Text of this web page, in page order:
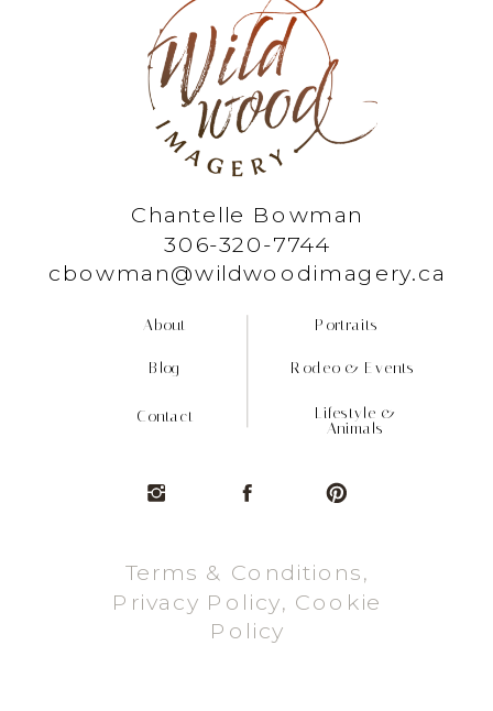
Chantelle Bowman
306-320-7744
cbowman@wildwoodimagery.ca
Lifestyle &
Animals
Rodeo & Events
Portraits
Blog
About
Contact
Terms & Conditions,
Privacy Policy, Cookie
Policy